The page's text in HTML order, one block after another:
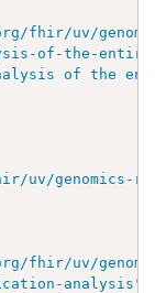
fhir/uv/
of-the-
of the
genomics-
fhir/uv/
analysis "